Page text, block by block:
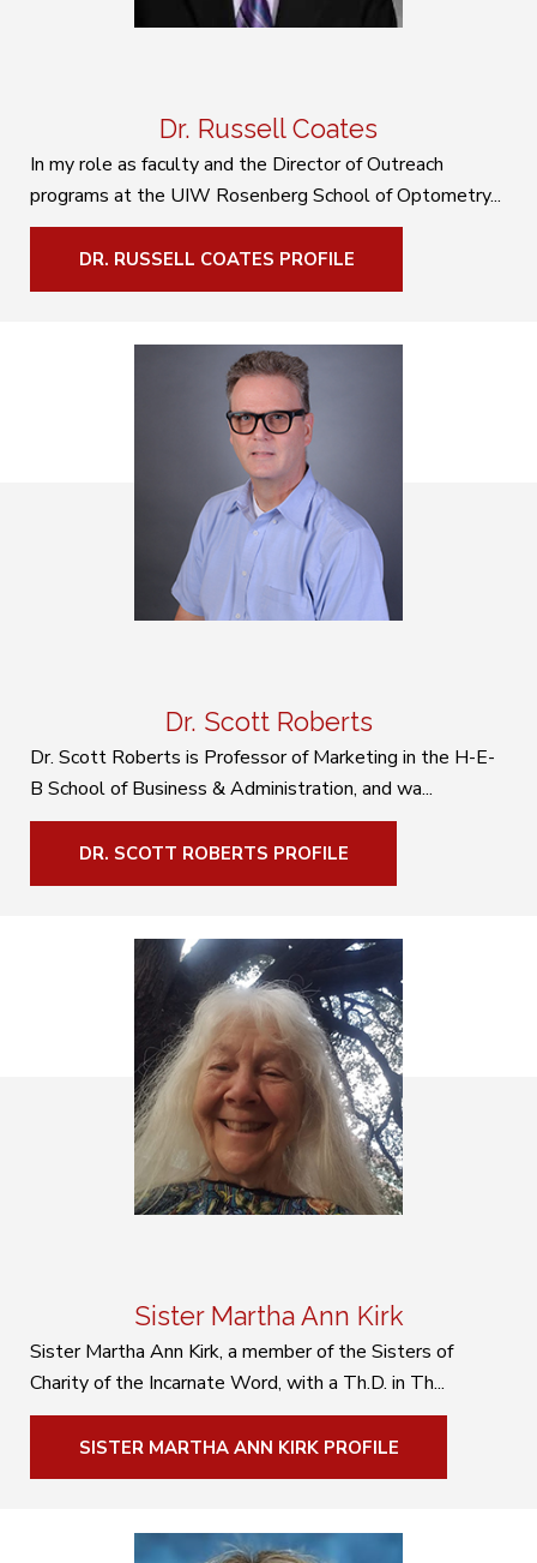
Dr. Russell Coates
In my role as faculty and the Director of Outreach
programs at the UIW Rosenberg School of Optometry...
DR. RUSSELL COATES PROFILE
Dr. Scott Roberts
Dr. Scott Roberts is Professor of Marketing in the H-E-
B School of Business & Administration, and wa...
DR. SCOTT ROBERTS PROFILE
Sister Martha Ann Kirk
Sister Martha Ann Kirk, a member of the Sisters of
Charity of the Incarnate Word, with a Th.D. in Th...
SISTER MARTHA ANN KIRK PROFILE